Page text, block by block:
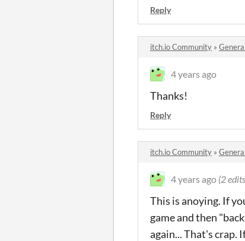
Reply
itch.io Community »
4 years ago
Thanks!
Reply
itch.io Community »
4 years ago (2
This is anoying. If
game and then
again... That's crap.